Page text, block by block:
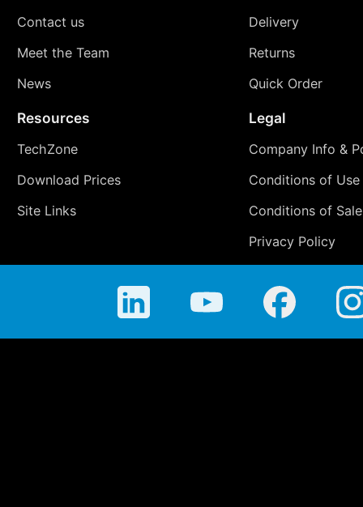
Contact us
Meet the Team
News
Delivery
Returns
Quick Order
Resources
TechZone
Download Prices
Site Links
Legal
Company Info &
Conditions of Use
Conditions of Sale
Privacy Policy